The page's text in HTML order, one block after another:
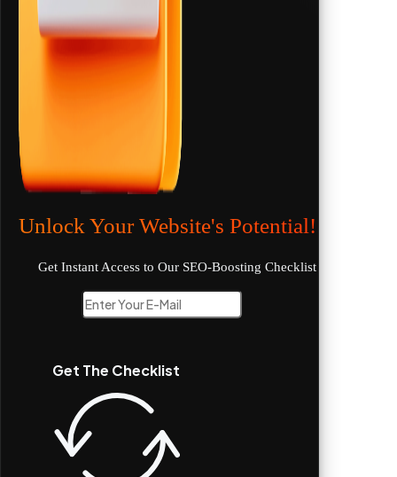
Unlock Your Website's Potential!
Get Instant Access to Our SEO-Boosting Checklist
Get The Checklist